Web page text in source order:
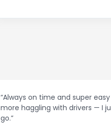
“Always on time and super
more haggling with drivers — I
go.”